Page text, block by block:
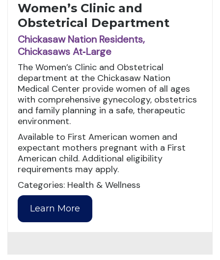
Women’s Clinic and
Obstetrical Department
Chickasaw Nation Residents,
Chickasaws At‑Large
The Women’s Clinic and Obstetrical
department at the Chickasaw Nation
Medical Center provide women of all ages
with comprehensive gynecology, obstetrics
and family planning in a safe, therapeutic
environment.
Available to First American women and
expectant mothers pregnant with a First
American child. Additional eligibility
requirements may apply.
Categories: Health & Wellness
Learn More